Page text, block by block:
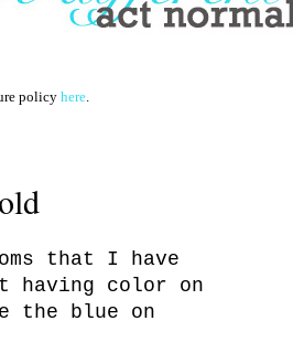
policyhere.
that I have
color on
the blue on